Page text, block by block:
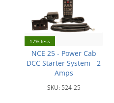
17% less
NCE 25 - Power Cab
DCC Starter System - 2
Amps
SKU: 524-25